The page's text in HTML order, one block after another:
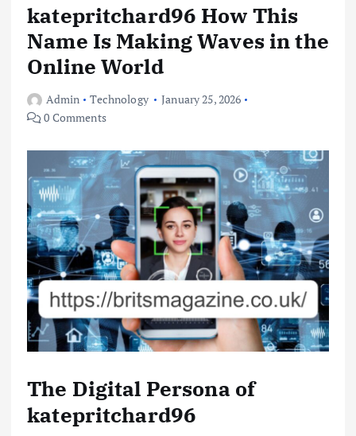
katepritchard96 How This
Name Is Making Waves in the
Online World
Admin Technology
January 25, 2026
0 Comments
The Digital Persona of
katepritchard96